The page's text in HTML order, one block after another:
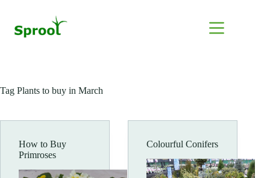
content
Tag Plants to buy in March
How to Buy
Primroses
Colourful Conifers